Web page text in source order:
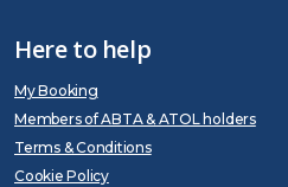
Here to help
My Booking
Members of ABTA & ATOL holders
Terms & Conditions
Cookie Policy